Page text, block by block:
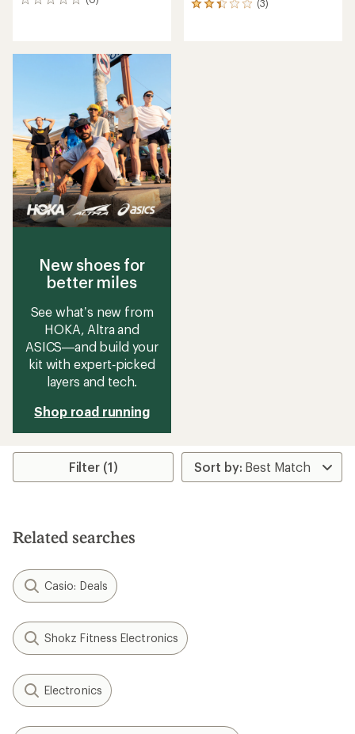
0
(3)
3
New shoes for
better miles
See what’s new from
HOKA, Altra and
ASICS—and build your
kit with expert‑picked
layers and tech.
Shop road running
Filter (1)
Related searches
Casio: Deals
Shokz Fitness Electronics
Electronics